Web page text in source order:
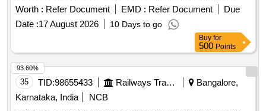
50HZ. [ Warranty Period: 30 Months after the date of delivery
] [Quantity Tolerance (+/-): 5 %age , Item Category : Normal ,
Total PO value variation Permitted: Max 8 lacs ] ]
Worth : Refer Document EMD : Refer Document
Due
Date :17 August 2026 10 Days to go
Buy for
500 Points
35 TID:98655433 Railways Transport Services
Bangalore,
Karnataka, India
NCB
93.60%